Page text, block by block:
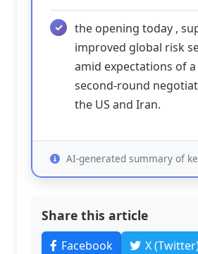
the opening today ,
improved global risk
amid expectations of
second-round
the US and Iran.
AI-generated summary of
Share this article
Facebook
X